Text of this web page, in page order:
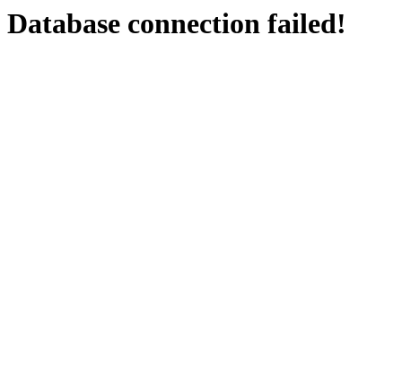
Database connection failed!